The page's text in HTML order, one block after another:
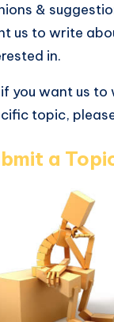
&
us to write
in.
you want us to
topic,
a